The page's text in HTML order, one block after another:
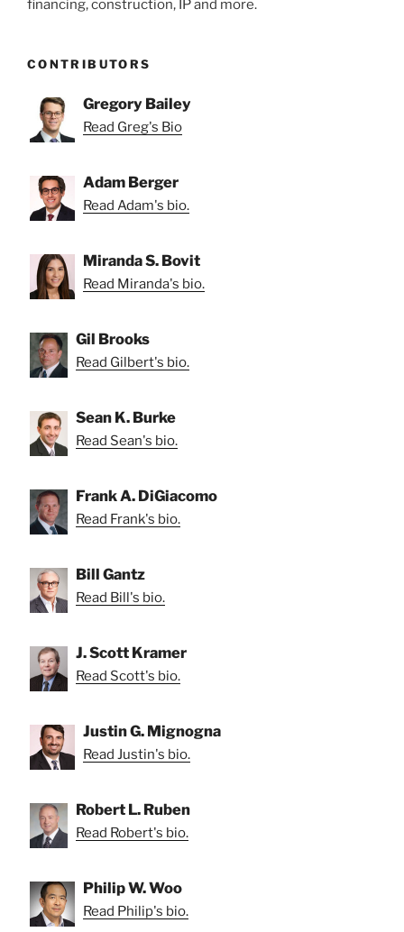
financing, construction, IP and more.
CONTRIBUTORS
Gregory Bailey
Read Greg's Bio
Adam Berger
Read Adam's bio.
Miranda S. Bovit
Read Miranda's bio.
Gil Brooks
Read Gilbert's bio.
Sean K. Burke
Read Sean's bio.
Frank A. DiGiacomo
Read Frank's bio.
Bill Gantz
Read Bill's bio.
J. Scott Kramer
Read Scott's bio.
Justin G. Mignogna
Read Justin's bio.
Robert L. Ruben
Read Robert's bio.
Philip W. Woo
Read Philip's bio.